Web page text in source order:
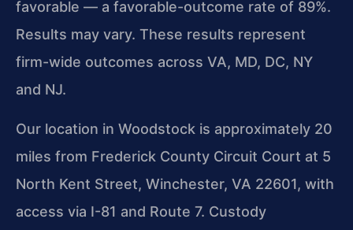
favorable — a favorable-outcome rate of 89%.
Results may vary. These results represent
firm-wide outcomes across VA, MD, DC, NY
and NJ.
Our location in Woodstock is approximately 20
miles from Frederick County Circuit Court at 5
North Kent Street, Winchester, VA 22601, with
access via I-81 and Route 7. Custody